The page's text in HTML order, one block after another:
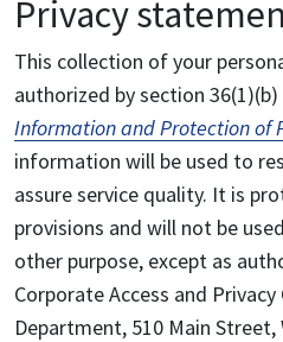
Privacy
This collection of your
authorized by section
Information and Protection of
information will be used to
assure service quality. It is
provisions and will not be
other purpose, except as
Corporate Access and Privacy
Department, 510 Main Street,